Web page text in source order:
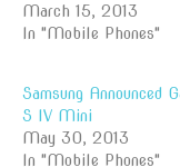
March 15, 2013
In "Mobile Phones"
Samsung Announced
S IV Mini
May 30, 2013
In "Mobile Phones"